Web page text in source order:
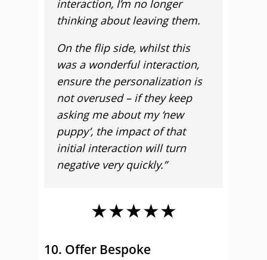
interaction, I’m no longer
thinking about leaving them.
On the flip side, whilst this
was a wonderful interaction,
ensure the personalization is
not overused – if they keep
asking me about my ‘new
puppy’, the impact of that
initial interaction will turn
negative very quickly.”
★★★★★
10. Offer Bespoke